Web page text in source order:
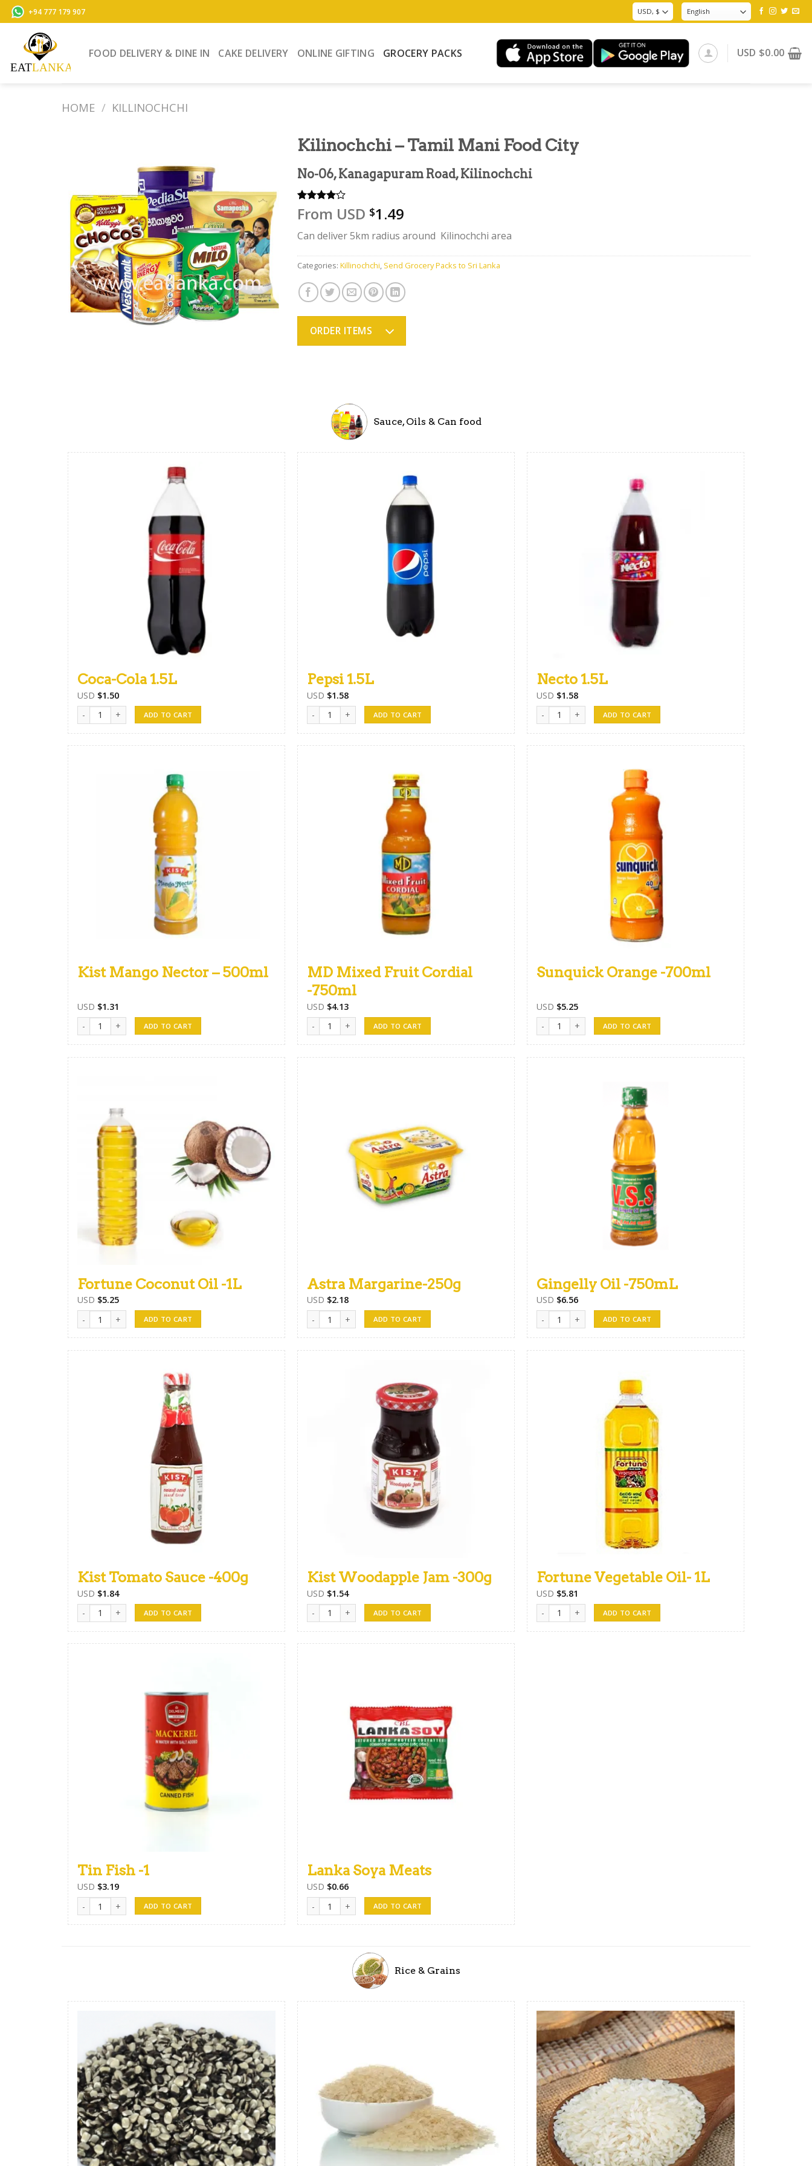
Skip
to
content
+94 777 179 907
FOOD DELIVERY & DINE IN CAKE DELIVERY ONLINE GIFTING GROCERY PACKS USD $0.00
HOME / KILLINOCHCHI
Kilinochchi – Tamil Mani Food City
No-06, Kanagapuram Road, Kilinochchi
Rated
4.00out
based on
1
rating
From USD $1.49
Can deliver 5km radius around Kilinochchi area
Categories: Killinochchi, Send Grocery Packs to Sri Lanka
ORDER ITEMS
Sauce, Oils & Can food
Coca-Cola 1.5L
USD $1.50
Coca-Cola 1.5L quantityADD TO CART
Pepsi 1.5L
USD $1.58
Pepsi 1.5L quantityADD TO CART
Necto 1.5L
USD $1.58
Necto 1.5L quantityADD TO CART
Kist Mango Nector – 500ml
USD $1.31
Kist Mango Nector - 500ml quantity
ADD TO CART
MD Mixed Fruit Cordial
-750ml
USD $4.13
MD Mixed Fruit Cordial -750ml quantity
ADD TO CART
Sunquick Orange -700ml
USD $5.25
Sunquick Orange -700ml quantity
ADD TO CART
Fortune Coconut Oil -1L
USD $5.25
Fortune Coconut Oil -1L quantity
ADD TO CART
Astra Margarine-250g
USD $2.18
Astra Margarine-250g quantity
ADD TO CART
Gingelly Oil -750mL
USD $6.56
Gingelly Oil -750mL quantity
ADD TO CART
Kist Tomato Sauce -400g
USD $1.84
Kist Tomato Sauce -400g quantity
ADD TO CART
Kist Woodapple Jam -300g
USD $1.54
Kist Woodapple Jam -300g quantity
ADD TO CART
Fortune Vegetable Oil- 1L
USD $5.81
Fortune Vegetable Oil- 1L quantity
ADD TO CART
Tin Fish -1
USD $3.19
Tin Fish -1 quantityADD TO CART
Lanka Soya Meats
USD $0.66
Lanka Soya Meats quantity
ADD TO CART
Rice & Grains